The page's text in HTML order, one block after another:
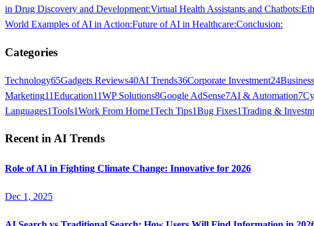
in Drug Discovery and Development:Virtual Health Assistants and Chatbots:
World Examples of AI in Action:Future of AI in Healthcare:Conclusion:
Categories
Technology65Gadgets Reviews40AI Trends36Corporate Investment24Business
Marketing11Education11WP Solutions8Google AdSense7AI & Automation7
Languages1Tools1Work From Home1Tech Tips1Bug Fixes1Trading &
Recent inAI Trends
Role of AI in Fighting Climate Change: Innovative for 2026
Dec 1, 2025